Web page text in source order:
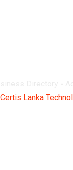
-
Certis Lanka